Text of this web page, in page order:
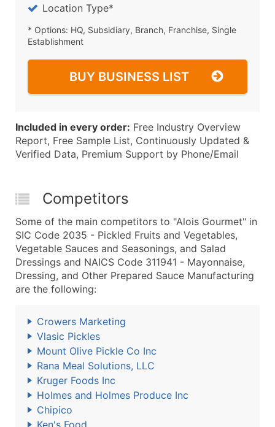
Location Type*
* Options: HQ, Subsidiary, Branch, Franchise, Single
Establishment
BUY BUSINESS LIST
Included in every order: Free Industry Overview
Report, Free Sample List, Continuously Updated &
Verified Data, Premium Support by Phone/Email
Competitors
Some of the main competitors to "Alois Gourmet" in
SIC Code 2035 - Pickled Fruits and Vegetables,
Vegetable Sauces and Seasonings, and Salad
Dressings and NAICS Code 311941 - Mayonnaise,
Dressing, and Other Prepared Sauce Manufacturing
are the following:
Crowers Marketing
Vlasic Pickles
Mount Olive Pickle Co Inc
Rana Meal Solutions, LLC
Kruger Foods Inc
Holmes and Holmes Produce Inc
Chipico
Ken's Food